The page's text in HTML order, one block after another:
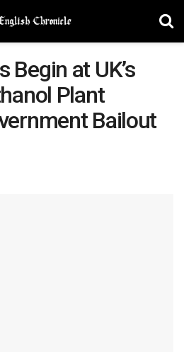
Begin at UK’s
Plant
Bailout